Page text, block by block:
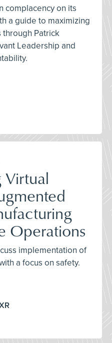
complacency on its
a guide to maximizing
Patrick
Leadership and
Operations
implementation of
a focus on safety.